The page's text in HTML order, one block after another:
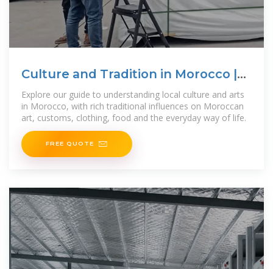
Culture and Tradition in Morocco |
Morocco
Explore our guide to understanding local culture and arts
in Morocco, with rich traditional influences on Moroccan
art, customs, clothing, food and the everyday way of life.
FREE QUOTE